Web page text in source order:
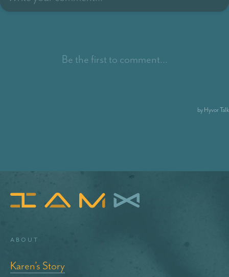
About
Karen’s Story